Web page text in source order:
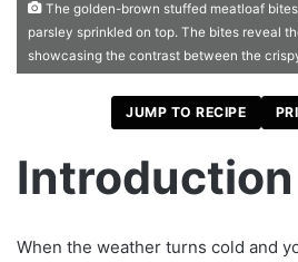
The golden-brown stuffed meatloaf
parsley sprinkled on top. The bites reveal
showcasing the contrast between the
JUMP TO RECIPE
Introduction
When the weather turns cold and